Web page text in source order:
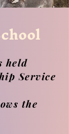
held
Service
the